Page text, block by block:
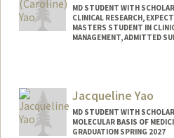
MD STUDENT WITH
CLINICAL RESEARCH,
MASTERS STUDENT IN
MANAGEMENT, ADMITTED
Jacqueline Yao
MD STUDENT WITH
MOLECULAR BASIS OF
GRADUATION SPRING 2027